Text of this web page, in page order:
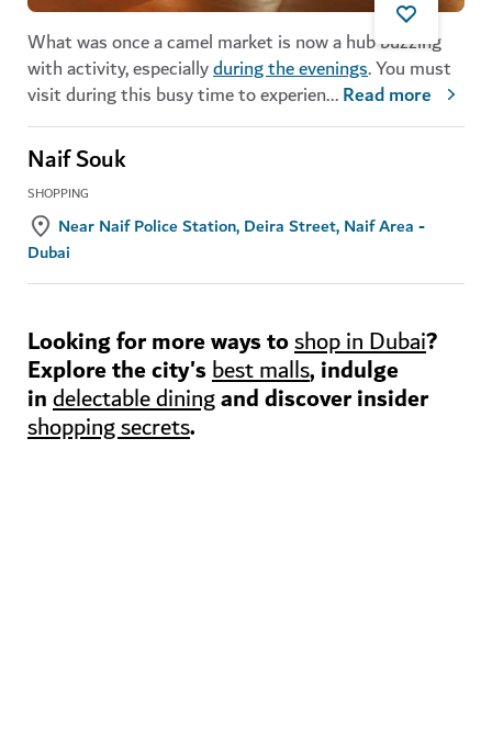
What was once a camel market is now a hub buzzing
with activity, especiallyduring the evenings. You must
visit during this busy time to experien...Read more
Naif Souk
SHOPPING
Near Naif Police Station, Deira Street, Naif Area -
Dubai
Looking for more ways toshop in Dubai?
Explore the city'sbest malls, indulge
indelectable diningand discover insider
shopping secrets.